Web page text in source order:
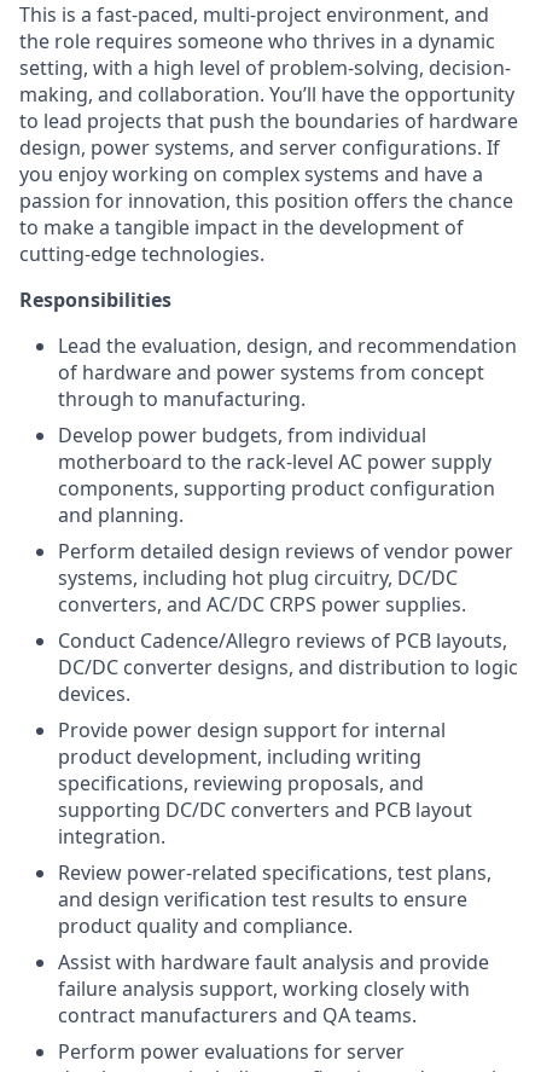
This is a fast-paced, multi-project environment, and
the role requires someone who thrives in a dynamic
setting, with a high level of problem-solving, decision-
making, and collaboration. You’ll have the opportunity
to lead projects that push the boundaries of hardware
design, power systems, and server configurations. If
you enjoy working on complex systems and have a
passion for innovation, this position offers the chance
to make a tangible impact in the development of
cutting-edge technologies.
Responsibilities
Lead the evaluation, design, and recommendation
of hardware and power systems from concept
through to manufacturing.
Develop power budgets, from individual
motherboard to the rack-level AC power supply
components, supporting product configuration
and planning.
Perform detailed design reviews of vendor power
systems, including hot plug circuitry, DC/DC
converters, and AC/DC CRPS power supplies.
Conduct Cadence/Allegro reviews of PCB layouts,
DC/DC converter designs, and distribution to logic
devices.
Provide power design support for internal
product development, including writing
specifications, reviewing proposals, and
supporting DC/DC converters and PCB layout
integration.
Review power-related specifications, test plans,
and design verification test results to ensure
product quality and compliance.
Assist with hardware fault analysis and provide
failure analysis support, working closely with
contract manufacturers and QA teams.
Perform power evaluations for server